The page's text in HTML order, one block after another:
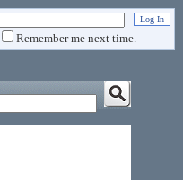
Remember me next time.